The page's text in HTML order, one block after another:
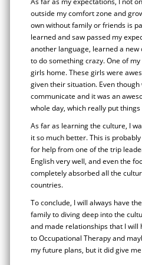
outside my comfort zone and
own without family or friends is
learned and saw passed my
another language, learned a
to do something crazy. One of
girls home. These girls were
given their situation. Even
communicate and it was an
whole day, which really put
As far as learning the culture, I
it so much better. This is
for help from one of the trip
English very well, and even the
completely absorbed all the
countries.
To conclude, I will always have
family to diving deep into the
and made relationships that I
to Occupational Therapy and
my future plans, but it did give